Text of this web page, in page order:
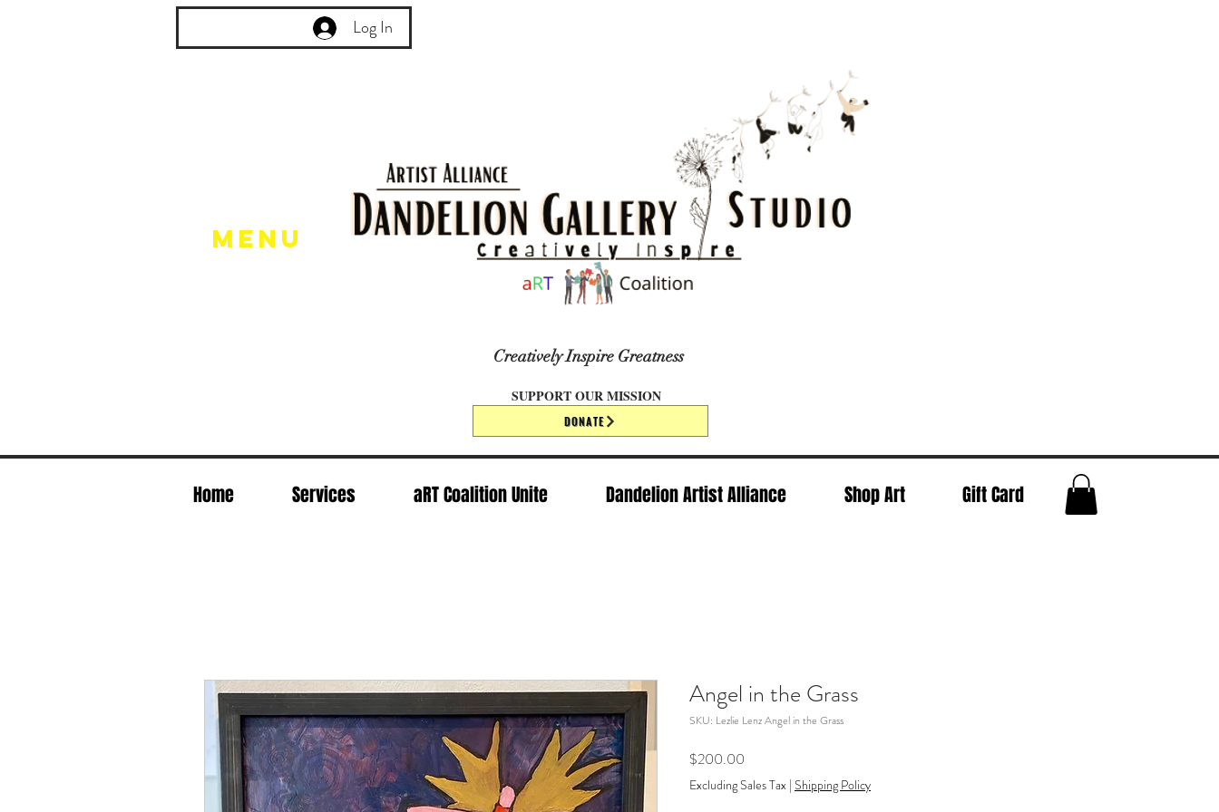
Log In
Menu
Creatively Inspire Greatness
SUPPORT OUR MISSION
DONATE
Home Services aRT Coalition Unite Dandelion Artist Alliance Shop Art Gift Card
Angel in the Grass
SKU: Lezlie Lenz Angel in the Grass
$200.00
Excluding Sales Tax | Shipping Policy